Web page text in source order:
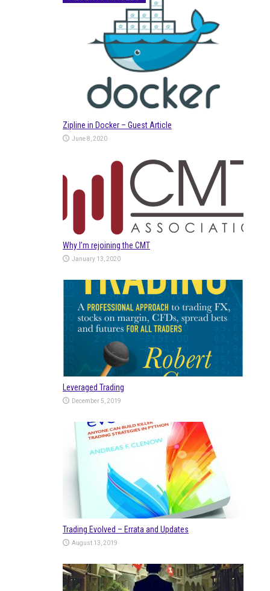
Zipline in Docker – Guest Article
June 8, 2020
Why I’m rejoining the CMT
January 13, 2020
Leveraged Trading
December 5, 2019
Trading Evolved – Errata and Updates
August 13, 2019